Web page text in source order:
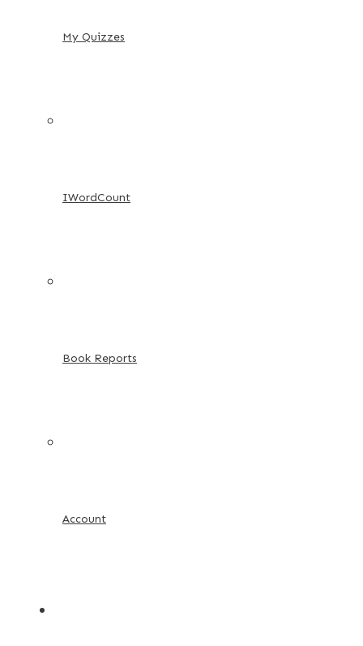
My Quizzes
IWordCount
Book Reports
Account